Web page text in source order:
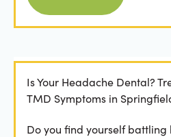
Is Your Headache Dental?
TMD Symptoms in
Do you find yourself